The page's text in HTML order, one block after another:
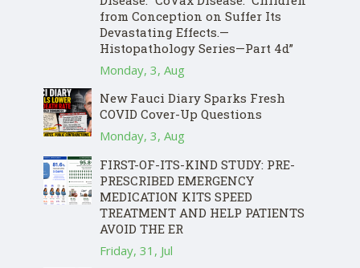
from Conception on Suffer Its
Devastating Effects.—
Histopathology Series—Part 4d”
Monday, 3, Aug
New Fauci Diary Sparks Fresh
COVID Cover-Up Questions
Monday, 3, Aug
FIRST-OF-ITS-KIND STUDY: PRE-
PRESCRIBED EMERGENCY
MEDICATION KITS SPEED
TREATMENT AND HELP PATIENTS
AVOID THE ER
Friday, 31, Jul